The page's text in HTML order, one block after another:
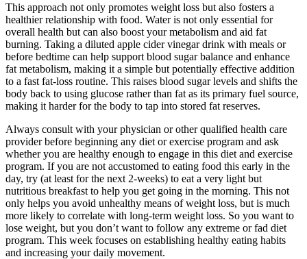
This approach not only promotes weight loss but also fosters a
healthier relationship with food. Water is not only essential for
overall health but can also boost your metabolism and aid fat
burning. Taking a diluted apple cider vinegar drink with meals or
before bedtime can help support blood sugar balance and enhance
fat metabolism, making it a simple but potentially effective addition
to a fast fat-loss routine. This raises blood sugar levels and shifts the
body back to using glucose rather than fat as its primary fuel source,
making it harder for the body to tap into stored fat reserves.
Always consult with your physician or other qualified health care
provider before beginning any diet or exercise program and ask
whether you are healthy enough to engage in this diet and exercise
program. If you are not accustomed to eating food this early in the
day, try (at least for the next 2-weeks) to eat a very light but
nutritious breakfast to help you get going in the morning. This not
only helps you avoid unhealthy means of weight loss, but is much
more likely to correlate with long-term weight loss. So you want to
lose weight, but you don’t want to follow any extreme or fad diet
program. This week focuses on establishing healthy eating habits
and increasing your daily movement.